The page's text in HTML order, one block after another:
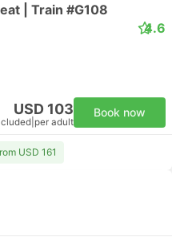
| Train #G108
4.6
USD 103
per adult
Book now
USD 161